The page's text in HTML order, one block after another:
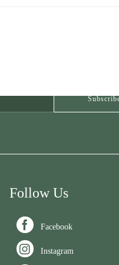
Follow Us
 Facebook
 Instagram